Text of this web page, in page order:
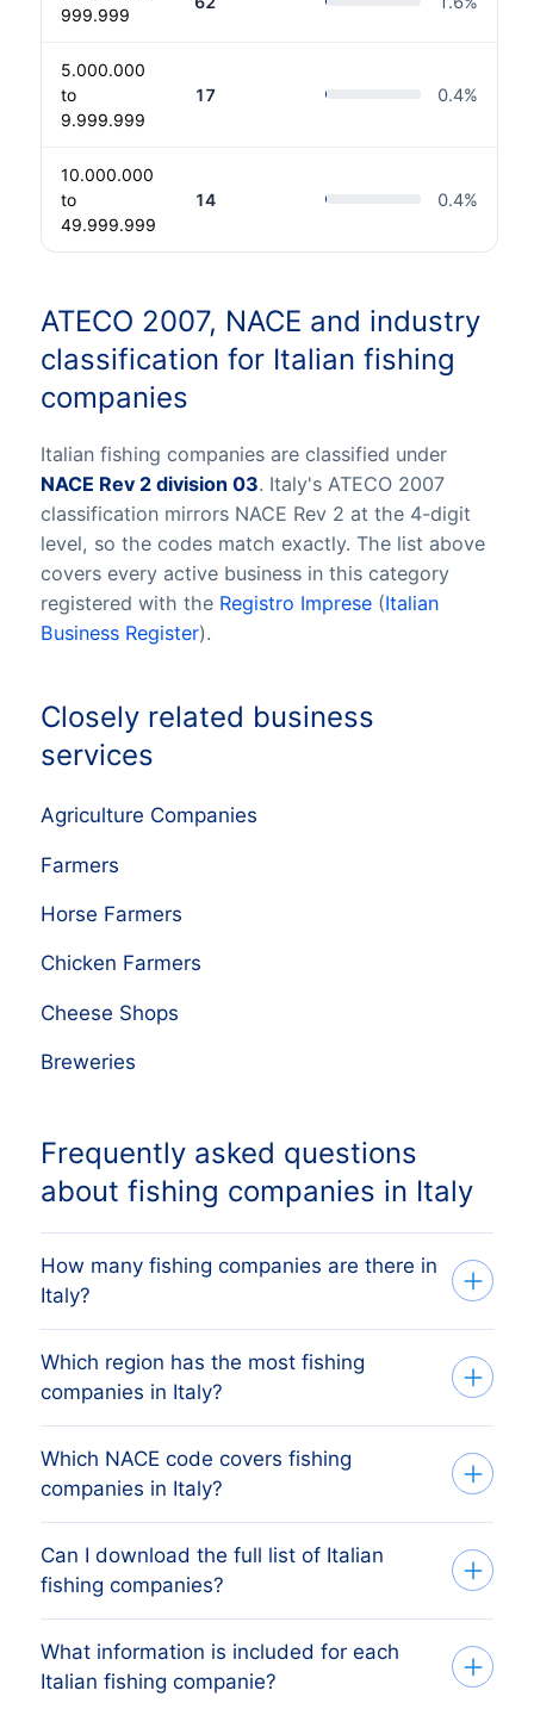
999.999
5.000.000
to
9.999.999
17 0.4%
10.000.000
to
49.999.999
14 0.4%
ATECO 2007, NACE and industry
classification for Italian fishing
companies
Italian fishing companies are classified under
NACE Rev 2 division 03. Italy's ATECO 2007
classification mirrors NACE Rev 2 at the 4-digit
level, so the codes match exactly. The list above
covers every active business in this category
registered with the Registro Imprese(Italian
Business Register).
Closely related business
services
Agriculture Companies
Farmers
Horse Farmers
Chicken Farmers
Cheese Shops
Breweries
Frequently asked questions
about fishing companies in Italy
How many fishing companies are there in
Italy?
Our list tracks 3908 active fishing
companies across every Italian regione,
sourced from the Italian Registro Imprese
(commercial register) and verified
monthly. The exact count changes as
Which region has the most fishing
companies in Italy?
The region with the most fishing
companies is Ferrara, followed by the
other major economic regions. The full
regional breakdown above shows the
share each Italian regione holds.
Which NACE code covers fishing
companies in Italy?
Italian fishing companies are classified
under NACE Rev 2 division 03, which
mirrors Italy's national ATECO 2007
codes. The list above covers every active
Italian company in this category. Italy's
Can I download the full list of Italian
fishing companies?
Yes. Apply your filters (region, size,
revenue, etc.) on the platform, preview
What information is included for each
Italian fishing companie?